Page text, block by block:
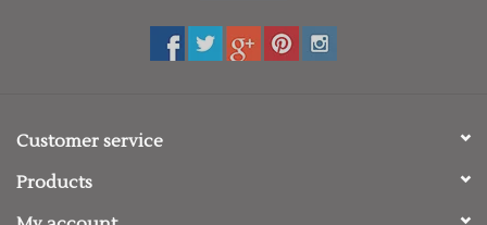
Customer service
Products